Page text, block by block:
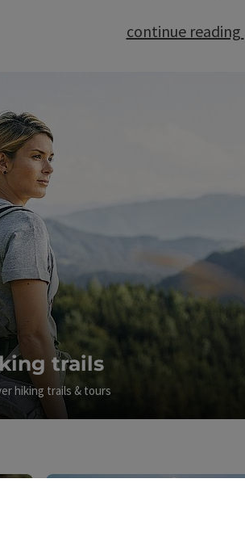
continue reading
trails
hiking trails & tours